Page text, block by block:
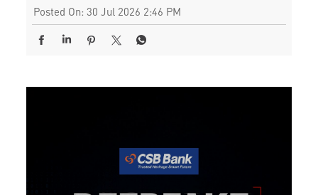
Posted On: 30 Jul 2026 2:46 PM